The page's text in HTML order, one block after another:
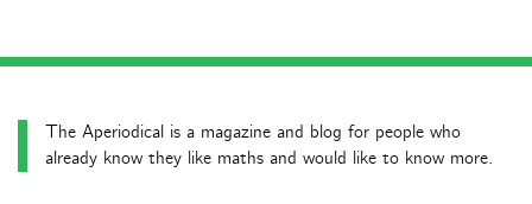
The Aperiodical is a magazine and blog for people who
already know they like maths and would like to know more.